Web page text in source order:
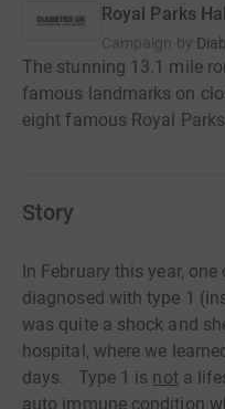
Royal Parks
Campaign by
The stunning 13.1 mile
famous landmarks on
eight famous Royal Parks
Story
In February this year,
diagnosed with type 1
was quite a shock and
hospital, where we
days. Type 1 is nota
auto immune condition